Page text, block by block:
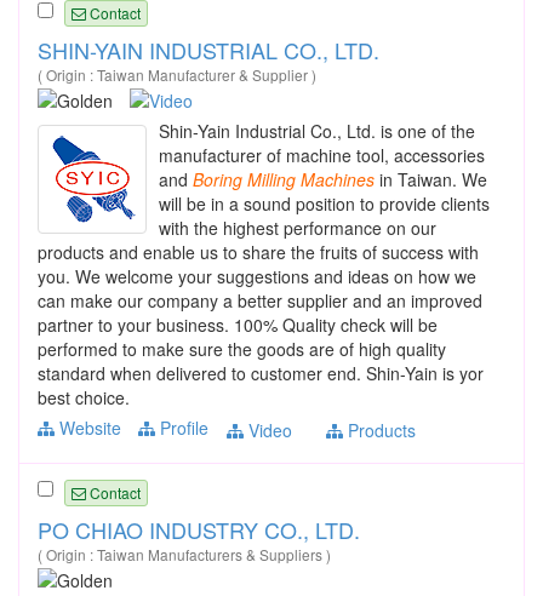
Contact
SHIN-YAIN INDUSTRIAL CO., LTD.
( Origin : Taiwan Manufacturer & Supplier )
Shin-Yain Industrial Co., Ltd. is one of the
manufacturer of machine tool, accessories
and Boring Milling Machines in Taiwan. We
will be in a sound position to provide clients
with the highest performance on our
products and enable us to share the fruits of success with
you. We welcome your suggestions and ideas on how we
can make our company a better supplier and an improved
partner to your business. 100% Quality check will be
performed to make sure the goods are of high quality
standard when delivered to customer end. Shin-Yain is yor
best choice.
Website
Profile Video Products
Contact
PO CHIAO INDUSTRY CO., LTD.
( Origin : Taiwan Manufacturers & Suppliers )